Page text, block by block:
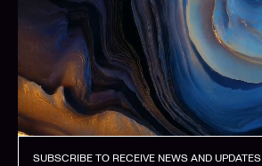
SUBSCRIBE TO RECEIVE NEWS AND UPDATES